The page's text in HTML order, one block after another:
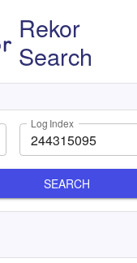
Rekor
Search
Log Index
SEARCH